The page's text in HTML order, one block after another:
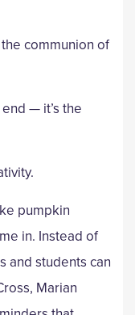
communion of
— it’s the
pumpkin
in. Instead of
and students can
Marian